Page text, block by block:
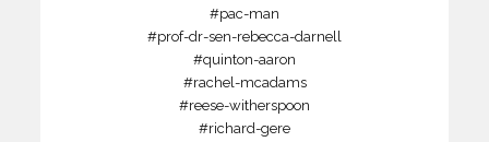
#pac-man
#prof-dr-sen-rebecca-darnell
#quinton-aaron
#rachel-mcadams
#reese-witherspoon
#richard-gere